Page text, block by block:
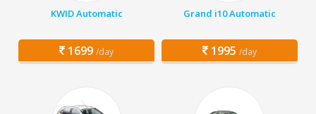
KWID Automatic
1699 /day
Grand i10 Automatic
1995 /day